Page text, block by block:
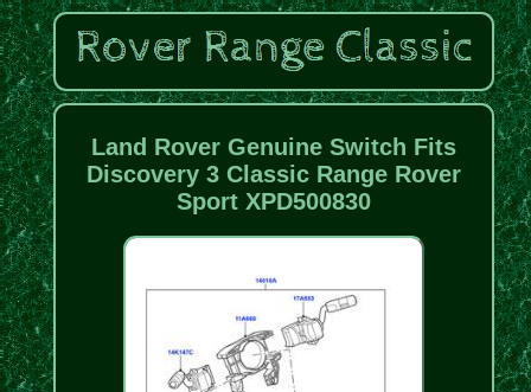
Land Rover Genuine Switch Fits
Discovery 3 Classic Range Rover
Sport XPD500830